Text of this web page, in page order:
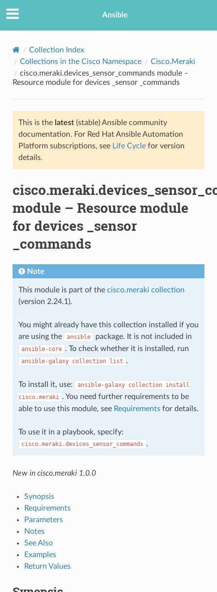
Ansible
Collection Index
Collections in the Cisco Namespace
Cisco.Meraki
cisco.meraki.devices_sensor_commands module –
Resource module for devices _sensor _commands
This is the latest(stable) Ansible community
documentation. For Red Hat Ansible Automation
Platform subscriptions, see Life Cyclefor version
details.
module – Resource module
for devices _sensor
_commands
Note
This module is part of the cisco.meraki collection
(version 2.24.1).
You might already have this collection installed if you
are using the
ansible package. It is not included in
ansible-core . To check whether it is installed, run
ansible-galaxy collection list .
To install it, use: ansible-galaxy collection install
cisco.meraki . You need further requirements to be
able to use this module, see Requirementsfor details.
To use it in a playbook, specify:
cisco.meraki.devices_sensor_commands .
New in cisco.meraki 1.0.0
Synopsis
Requirements
Parameters
Notes
See Also
Examples
Return Values